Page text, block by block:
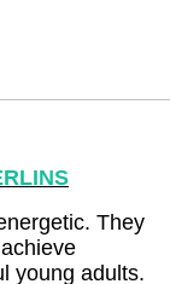
They
young adults.